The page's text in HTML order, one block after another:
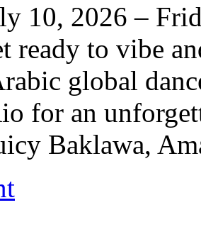
10, 2026 –
ready to vibe
global
for an
Baklawa,